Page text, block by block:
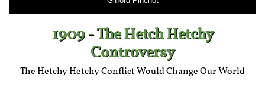
1909 - The Hetch Hetchy
Controversy
The Hetchy Hetchy Conflict Would Change Our World